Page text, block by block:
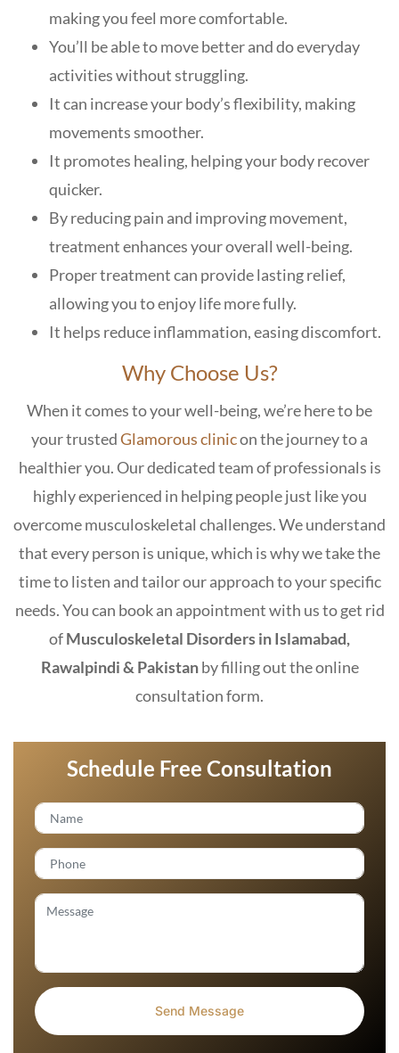
making you feel more comfortable.
You’ll be able to move better and do everyday
activities without struggling.
It can increase your body’s flexibility, making
movements smoother.
It promotes healing, helping your body recover
quicker.
By reducing pain and improving movement,
treatment enhances your overall well-being.
Proper treatment can provide lasting relief,
allowing you to enjoy life more fully.
It helps reduce inflammation, easing discomfort.
Why Choose Us?
When it comes to your well-being, we’re here to be
your trustedGlamorous clinicon the journey to a
healthier you. Our dedicated team of professionals is
highly experienced in helping people just like you
overcome musculoskeletal challenges. We understand
that every person is unique, which is why we take the
time to listen and tailor our approach to your specific
needs. You can book an appointment with us to get rid
ofMusculoskeletal Disorders in Islamabad,
Rawalpindi & Pakistanby filling out the online
consultation form.
Schedule Free Consultation